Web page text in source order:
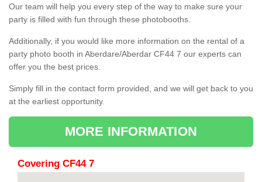
Our team will help you every step of the way to make sure your
party is filled with fun through these photobooths.
Additionally, if you would like more information on the rental of a
party photo booth in Aberdare/Aberdar CF44 7 our experts can
offer you the best prices.
Simply fill in the contact form provided, and we will get back to you
at the earliest opportunity.
MORE INFORMATION
Covering CF44 7